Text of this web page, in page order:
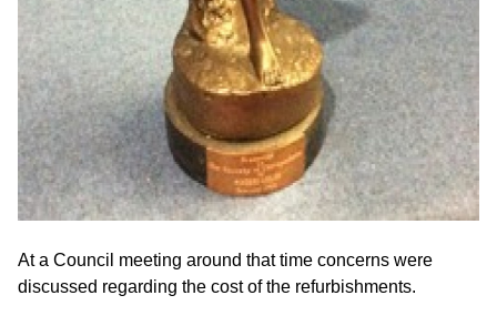
At a Council meeting around that time concerns were
discussed regarding the cost of the refurbishments.